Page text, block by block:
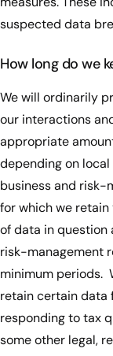
suspected data
How long do we
We will ordinarily
our interactions
appropriate
depending on
business and risk-
for which we
of data in question
risk-management
minimum periods.
retain certain data
responding to tax
some other legal,